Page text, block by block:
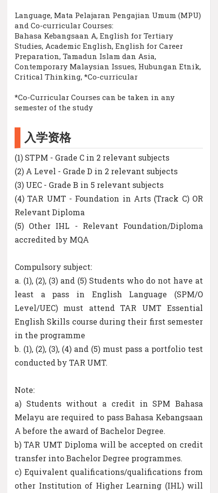
Language, Mata Pelajaran Pengajian Umum (MPU)
and Co-curricular Courses:
Bahasa Kebangsaan A, English for Tertiary
Studies, Academic English, English for Career
Preparation, Tamadun Islam dan Asia,
Contemporary Malaysian Issues, Hubungan Etnik,
Critical Thinking, *Co-curricular
*Co-Curricular Courses can be taken in any
semester of the study
入学资格
(1) STPM - Grade C in 2 relevant subjects
(2) A Level - Grade D in 2 relevant subjects
(3) UEC - Grade B in 5 relevant subjects
(4) TAR UMT - Foundation in Arts (Track C) OR
Relevant Diploma
(5) Other IHL - Relevant Foundation/Diploma
accredited by MQA
Compulsory subject:
a. (1), (2), (3) and (5) Students who do not have at
least a pass in English Language (SPM/O
Level/UEC) must attend TAR UMT Essential
English Skills course during their first semester
in the programme
b. (1), (2), (3), (4) and (5) must pass a portfolio test
conducted by TAR UMT.
Note:
a) Students without a credit in SPM Bahasa
Melayu are required to pass Bahasa Kebangsaan
A before the award of Bachelor Degree.
b) TAR UMT Diploma will be accepted on credit
transfer into Bachelor Degree programmes.
c) Equivalent qualifications/qualifications from
other Institution of Higher Learning (IHL) will